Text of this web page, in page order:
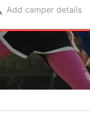
Add camper details